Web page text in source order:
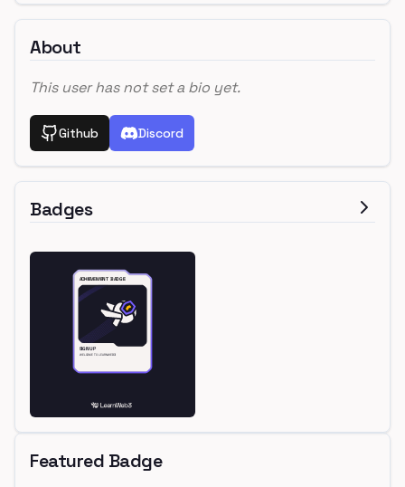
About
This user has not set a bio yet.
Github Discord
Badges
Featured Badge